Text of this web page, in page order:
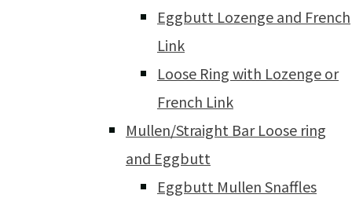
Eggbutt Lozenge and French
Link
Loose Ring with Lozenge or
French Link
Mullen/Straight Bar Loose ring
and Eggbutt
Eggbutt Mullen Snaffles